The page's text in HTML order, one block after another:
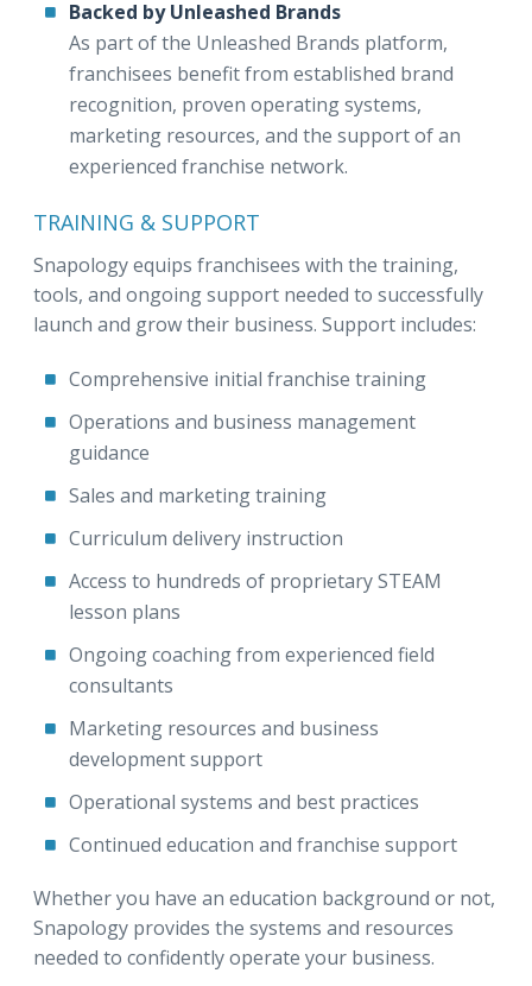
Backed by Unleashed Brands
As part of the Unleashed Brands platform,
franchisees benefit from established brand
recognition, proven operating systems,
marketing resources, and the support of an
experienced franchise network.
TRAINING & SUPPORT
Snapology equips franchisees with the training,
tools, and ongoing support needed to successfully
launch and grow their business. Support includes:
Comprehensive initial franchise training
Operations and business management
guidance
Sales and marketing training
Curriculum delivery instruction
Access to hundreds of proprietary STEAM
lesson plans
Ongoing coaching from experienced field
consultants
Marketing resources and business
development support
Operational systems and best practices
Continued education and franchise support
Whether you have an education background or not,
Snapology provides the systems and resources
needed to confidently operate your business.